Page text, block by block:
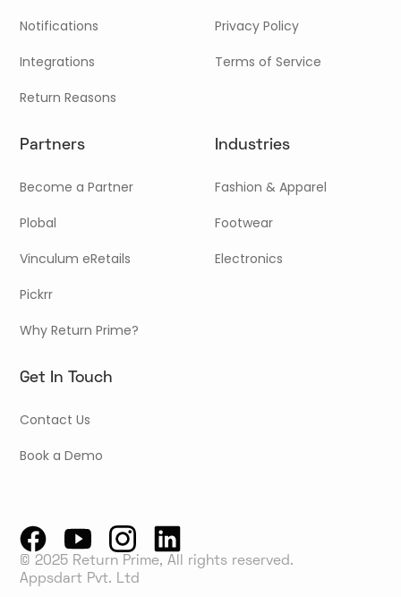
Notifications
Integrations
Return Reasons
Privacy Policy
Terms of Service
Partners
Become a Partner
Plobal
Vinculum eRetails
Pickrr
Why Return Prime?
Industries
Fashion & Apparel
Footwear
Electronics
Get In Touch
Contact Us
Book a Demo
© 2025 Return Prime, All rights reserved.
Appsdart Pvt. Ltd